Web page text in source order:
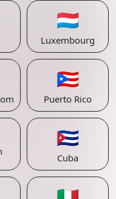
🇱🇺
Luxembourg
🇵🇷
Puerto Rico
🇨🇺
Cuba